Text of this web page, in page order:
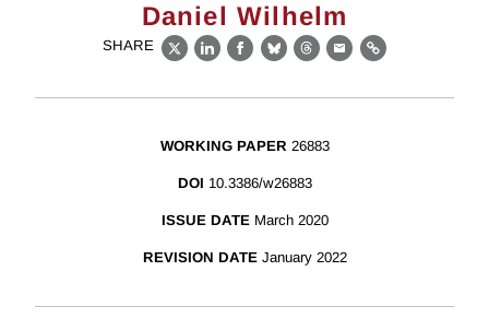
Daniel Wilhelm
SHARE
X LinkedIn
Facebook
BlueskyThreads
EmailLink
WORKING PAPER 26883
DOI 10.3386/w26883
ISSUE DATE March 2020
REVISION DATE January 2022